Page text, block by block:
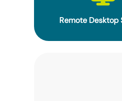
Remote Desktop